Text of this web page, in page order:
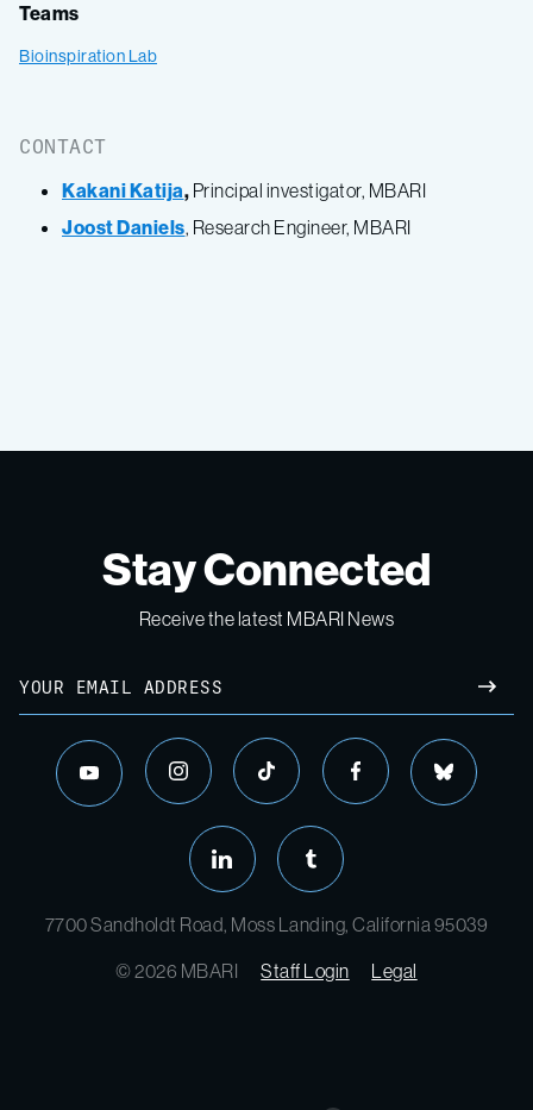
Teams
Bioinspiration Lab
CONTACT
Kakani Katija, Principal investigator, MBARI
Joost Daniels, Research Engineer, MBARI
Stay Connected
Receive the latest MBARI News
7700 Sandholdt Road, Moss Landing, California 95039
© 2026 MBARI
Staff Login Legal